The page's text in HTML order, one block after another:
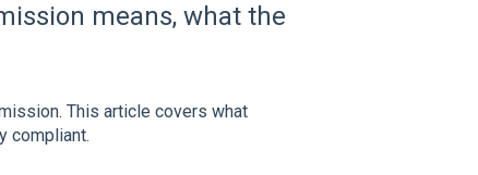
means, what the
This article covers what
compliant.